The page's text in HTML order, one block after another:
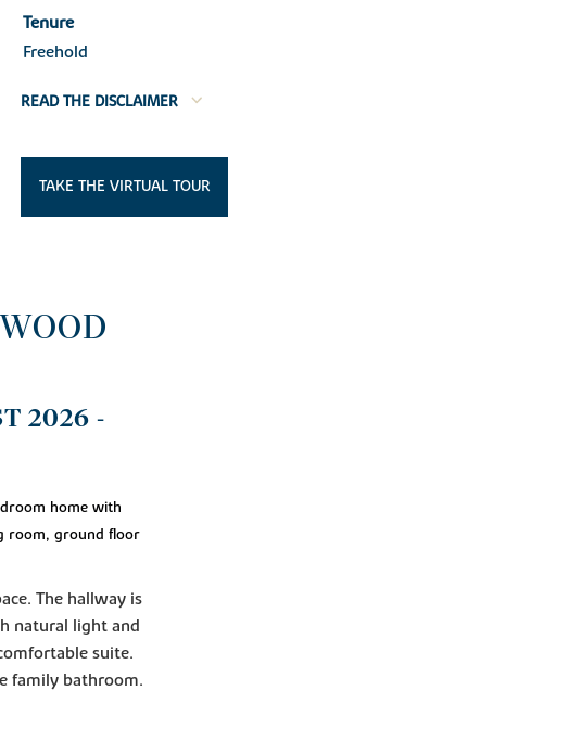
Tenure
Freehold
READ THE DISCLAIMER
TAKE THE VIRTUAL TOUR
2026 -
home with
room, ground floor
The hallway is
natural light and
suite.
family bathroom.